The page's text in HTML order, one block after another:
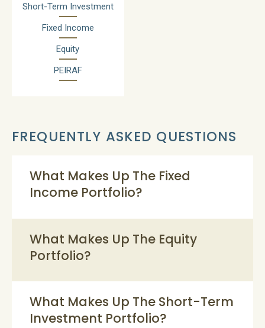
Short-Term Investment
Fixed Income
Equity
PEIRAF
FREQUENTLY ASKED QUESTIONS
What Makes Up The Fixed
Income Portfolio?
What Makes Up The Equity
Portfolio?
What Makes Up The Short-Term
Investment Portfolio?